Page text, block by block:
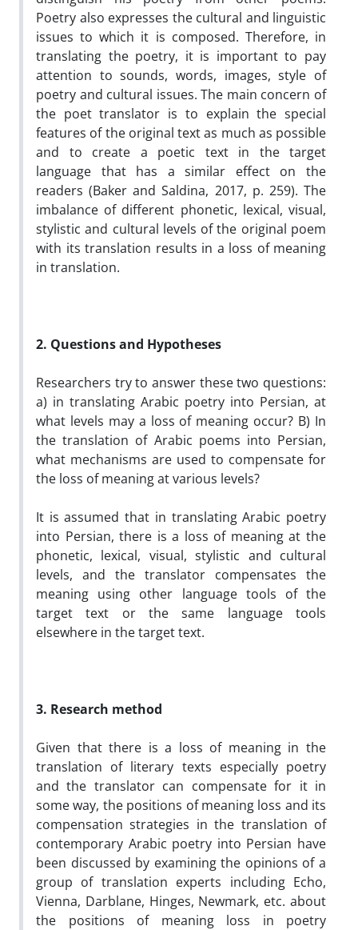
Poetry also expresses the cultural and linguistic
issues to which it is composed. Therefore, in
translating the poetry, it is important to pay
attention to sounds, words, images, style of
poetry and cultural issues. The main concern of
the poet translator is to explain the special
features of the original text as much as possible
and to create a poetic text in the target
language that has a similar effect on the
readers (Baker and Saldina, 2017, p. 259). The
imbalance of different phonetic, lexical, visual,
stylistic and cultural levels of the original poem
with its translation results in a loss of meaning
in translation.
2. Questions and Hypotheses
Researchers try to answer these two questions:
a) in translating Arabic poetry into Persian, at
what levels may a loss of meaning occur? B) In
the translation of Arabic poems into Persian,
what mechanisms are used to compensate for
the loss of meaning at various levels?
It is assumed that in translating Arabic poetry
into Persian, there is a loss of meaning at the
phonetic, lexical, visual, stylistic and cultural
levels, and the translator compensates the
meaning using other language tools of the
target text or the same language tools
elsewhere in the target text.
3. Research method
Given that there is a loss of meaning in the
translation of literary texts especially poetry
and the translator can compensate for it in
some way, the positions of meaning loss and its
compensation strategies in the translation of
contemporary Arabic poetry into Persian have
been discussed by examining the opinions of a
group of translation experts including Echo,
Vienna, Darblane, Hinges, Newmark, etc. about
the positions of meaning loss in poetry